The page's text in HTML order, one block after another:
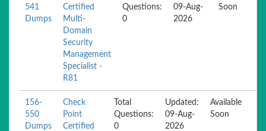
541
Dumps
Certified
Multi-
Domain
Security
Management
Specialist -
R81
Questions:
0
09-Aug-
2026
Soon
156-
550
Dumps
Check
Point
Certified
Total
Questions:
0
Updated:
09-Aug-
2026
Available
Soon